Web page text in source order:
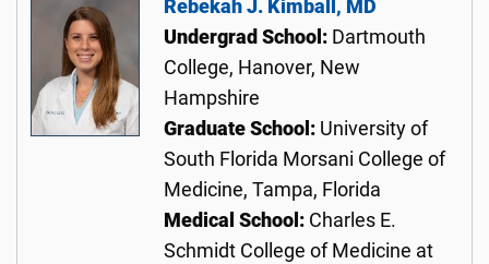
Rebekah J. Kimball, MD
Undergrad School: Dartmouth
College, Hanover, New
Hampshire
Graduate School: University of
South Florida Morsani College of
Medicine, Tampa, Florida
Medical School: Charles E.
Schmidt College of Medicine at